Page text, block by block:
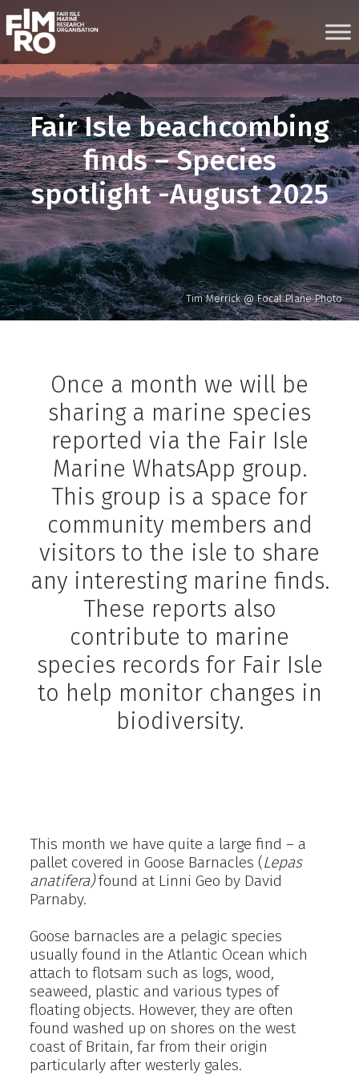
to
content
Fair Isle beachcombing
finds – Species
spotlight -August 2025
Tim Merrick @ Focal Plane Photo
Once a month we will be
sharing a marine species
reported via the Fair Isle
Marine WhatsApp group.
This group is a space for
community members and
visitors to the isle to share
any interesting marine finds.
These reports also
contribute to marine
species records for Fair Isle
to help monitor changes in
biodiversity.
This month we have quite a large find – a
pallet covered in Goose Barnacles (Lepas
anatifera)found at Linni Geo by David
Parnaby.
Goose barnacles are a pelagic species
usually found in the Atlantic Ocean which
attach to flotsam such as logs, wood,
seaweed, plastic and various types of
floating objects. However, they are often
found washed up on shores on the west
coast of Britain, far from their origin
particularly after westerly gales.